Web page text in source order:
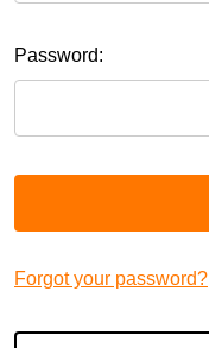
Password:
Forgot your password?